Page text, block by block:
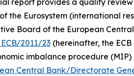
the Eurosystem (international
Board of the European
2011/23 (hereinafter, the
imbalance procedure
Central Bank/Directorate